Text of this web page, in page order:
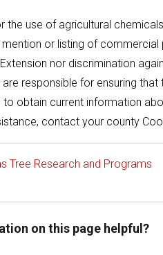
the use of agricultural
mention or listing of
nor discrimination
responsible for ensuring
to obtain current information
contact your county
Tree Research and Programs
on this page helpful?